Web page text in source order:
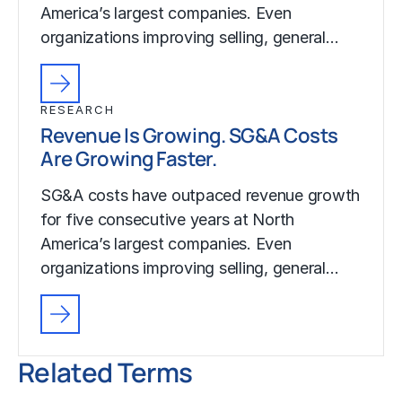
America’s largest companies. Even
organizations improving selling, general…
RESEARCH
Revenue Is Growing. SG&A Costs
Are Growing Faster.
SG&A costs have outpaced revenue growth
for five consecutive years at North
America’s largest companies. Even
organizations improving selling, general…
Related Terms